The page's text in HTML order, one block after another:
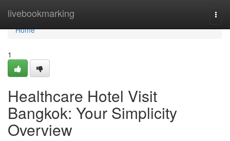
livebookmarking
Home
Home
1
Healthcare Hotel Visit
Bangkok: Your Simplicity
Overview